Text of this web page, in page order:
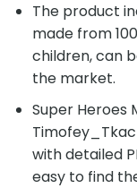
The product
made from
children, can
the market.
Super Heroes
with detailed
easy to find